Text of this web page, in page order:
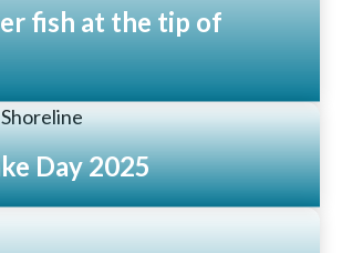
fish at the tip of
Day 2025